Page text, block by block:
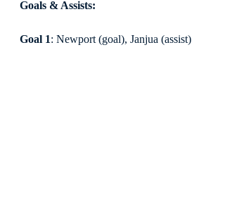
Goals & Assists:
Goal 1: Newport (goal), Janjua (assist)